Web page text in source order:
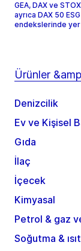
GEA, DAX ve
ayrıca DAX 50
endekslerinde
Ürünler
Denizcilik
Ev ve Kişisel
Gıda
İlaç
İçecek
Kimyasal
Petrol & gaz
Soğutma &